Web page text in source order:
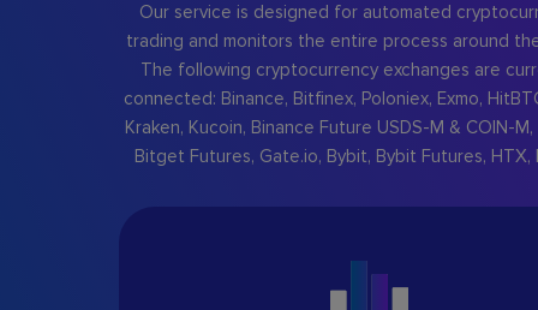
Our service is designed for automated
trading and monitors the entire process around
The following cryptocurrency exchanges are
connected: Binance, Bitfinex, Poloniex, Exmo,
Kraken, Kucoin, Binance Future USDS-M & COIN-
Bitget Futures, Gate.io, Bybit, Bybit Futures, HTX,